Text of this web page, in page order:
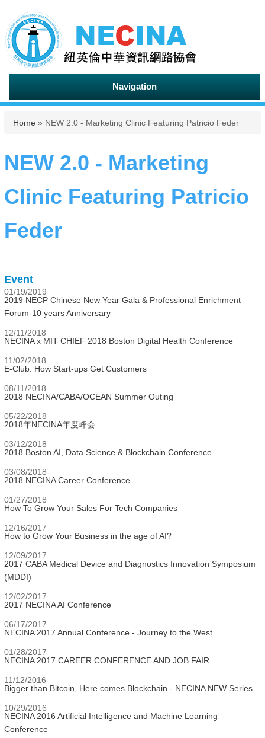
Navigation
You are here
Home » NEW 2.0 - Marketing Clinic Featuring Patricio Feder
NEW 2.0 - Marketing
Clinic Featuring Patricio
Feder
Event
01/19/2019
2019 NECP Chinese New Year Gala & Professional Enrichment
Forum-10 years Anniversary
12/11/2018
NECINA x MIT CHIEF 2018 Boston Digital Health Conference
11/02/2018
E-Club: How Start-ups Get Customers
08/11/2018
2018 NECINA/CABA/OCEAN Summer Outing
05/22/2018
2018年NECINA年度峰会
03/12/2018
2018 Boston AI, Data Science & Blockchain Conference
03/08/2018
2018 NECINA Career Conference
01/27/2018
How To Grow Your Sales For Tech Companies
12/16/2017
How to Grow Your Business in the age of AI?
12/09/2017
2017 CABA Medical Device and Diagnostics Innovation Symposium
(MDDI)
12/02/2017
2017 NECINA AI Conference
06/17/2017
NECINA 2017 Annual Conference - Journey to the West
01/28/2017
NECINA 2017 CAREER CONFERENCE AND JOB FAIR
11/12/2016
Bigger than Bitcoin, Here comes Blockchain - NECINA NEW Series
10/29/2016
NECINA 2016 Artificial Intelligence and Machine Learning
Conference